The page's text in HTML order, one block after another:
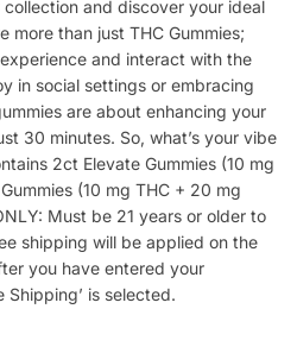
and discover your ideal
more than just THC Gummies;
and interact with the
in social settings or embracing
are about enhancing your
30 minutes. So, what’s your vibe
2ct Elevate Gummies (10 mg
(10 mg THC + 20 mg
Must be 21 years or older to
shipping will be applied on the
you have entered your
Shipping’ is selected.